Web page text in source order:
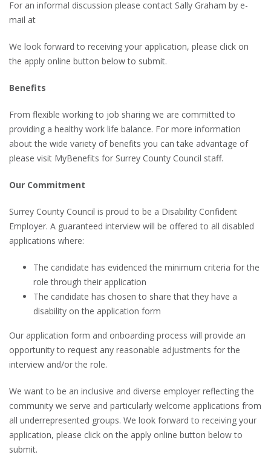
For an informal discussion please contact Sally Graham by e-
mail at
We look forward to receiving your application, please click on
the apply online button below to submit.
Benefits
From flexible working to job sharing we are committed to
providing a healthy work life balance. For more information
about the wide variety of benefits you can take advantage of
please visit MyBenefits for Surrey County Council staff.
Our Commitment
Surrey County Council is proud to be a Disability Confident
Employer. A guaranteed interview will be offered to all disabled
applications where:
The candidate has evidenced the minimum criteria for the
role through their application
The candidate has chosen to share that they have a
disability on the application form
Our application form and onboarding process will provide an
opportunity to request any reasonable adjustments for the
interview and/or the role.
We want to be an inclusive and diverse employer reflecting the
community we serve and particularly welcome applications from
all underrepresented groups. We look forward to receiving your
application, please click on the apply online button below to
submit.